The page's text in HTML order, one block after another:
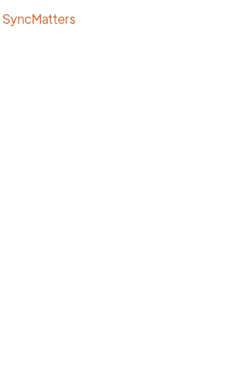
SyncMatters